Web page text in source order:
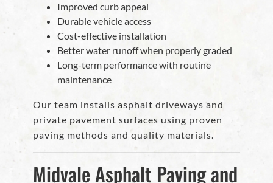
Improved curb appeal
Durable vehicle access
Cost-effective installation
Better water runoff when properly graded
Long-term performance with routine
maintenance
Our team installs asphalt driveways and
private pavement surfaces using proven
paving methods and quality materials.
Midvale Asphalt Paving and